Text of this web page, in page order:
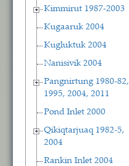
Kimmirut 1987-2003
Kugaaruk 2004
Kugluktuk 2004
Nanisivik 2004
Pangnirtung 1980-82,
1995, 2004, 2011
Pond Inlet 2000
Qikiqtarjuaq 1982-5,
2004
Rankin Inlet 2004